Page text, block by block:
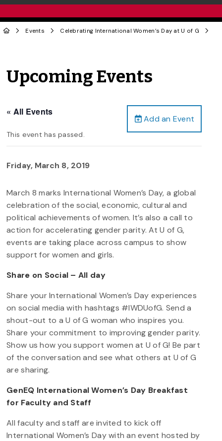
Events Celebrating International Women’s Day at U of G
Upcoming Events
Add an Event
« All Events
This event has passed.
Friday, March 8, 2019
March 8 marks International Women’s Day, a global
celebration of the social, economic, cultural and
political achievements of women. It’s also a call to
action for accelerating gender parity. At U of G,
events are taking place across campus to show
support for women and girls.
Share on Social – All day
Share your International Women’s Day experiences
on social media with hashtags #IWDUofG. Send a
shout-out to a U of G woman who inspires you.
Share your commitment to improving gender parity.
Show us how you support women at U of G! Be part
of the conversation and see what others at U of G
are sharing.
GenEQ International Women’s Day Breakfast
for Faculty and Staff
All faculty and staff are invited to kick off
International Women’s Day with an event hosted by